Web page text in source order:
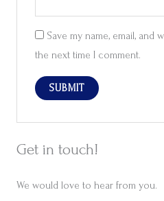
Save my name, email, and
the next time I comment.
Get in touch!
We would love to hear from you.